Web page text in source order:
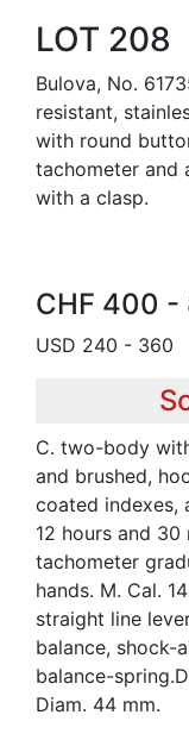
LOT 208
Bulova, No.
resistant,
with round
tachometer and
with a clasp.
CHF 400 -
USD 240 - 360
C. two-body
and brushed,
coated indexes,
12 hours and
tachometer
hands. M. Cal.
straight line
balance, shock-
balance-
Diam. 44 mm.